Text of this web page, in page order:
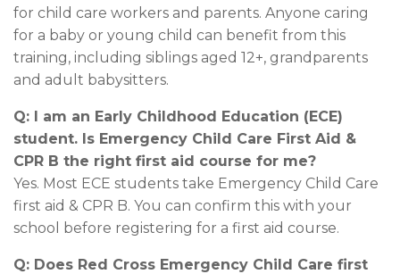
for child care workers and parents. Anyone caring
for a baby or young child can benefit from this
training, including siblings aged 12+, grandparents
and adult babysitters.
Q: I am an Early Childhood Education (ECE)
student. Is Emergency Child Care First Aid &
CPR B the right first aid course for me?
Yes. Most ECE students take Emergency Child Care
first aid & CPR B. You can confirm this with your
school before registering for a first aid course.
Q: Does Red Cross Emergency Child Care first